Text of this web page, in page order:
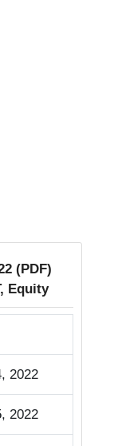
(PDF)
Equity
2022
2022